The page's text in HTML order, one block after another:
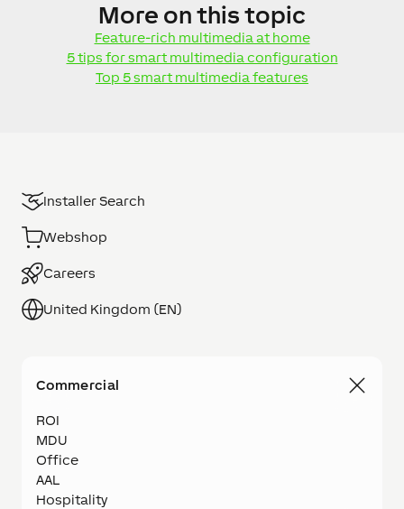
More on this topic
Feature-rich multimedia at home
5 tips for smart multimedia configuration
Top 5 smart multimedia features
Installer Search
Webshop
Careers
United Kingdom (EN)
Commercial
ROI
MDU
Office
AAL
Hospitality